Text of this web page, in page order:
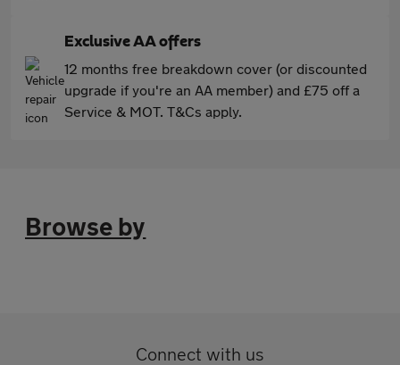
Exclusive AA offers
12 months free breakdown cover (or discounted
upgrade if you're an AA member) and £75 off a
Service & MOT. T&Cs apply.
Browse by
Connect with us